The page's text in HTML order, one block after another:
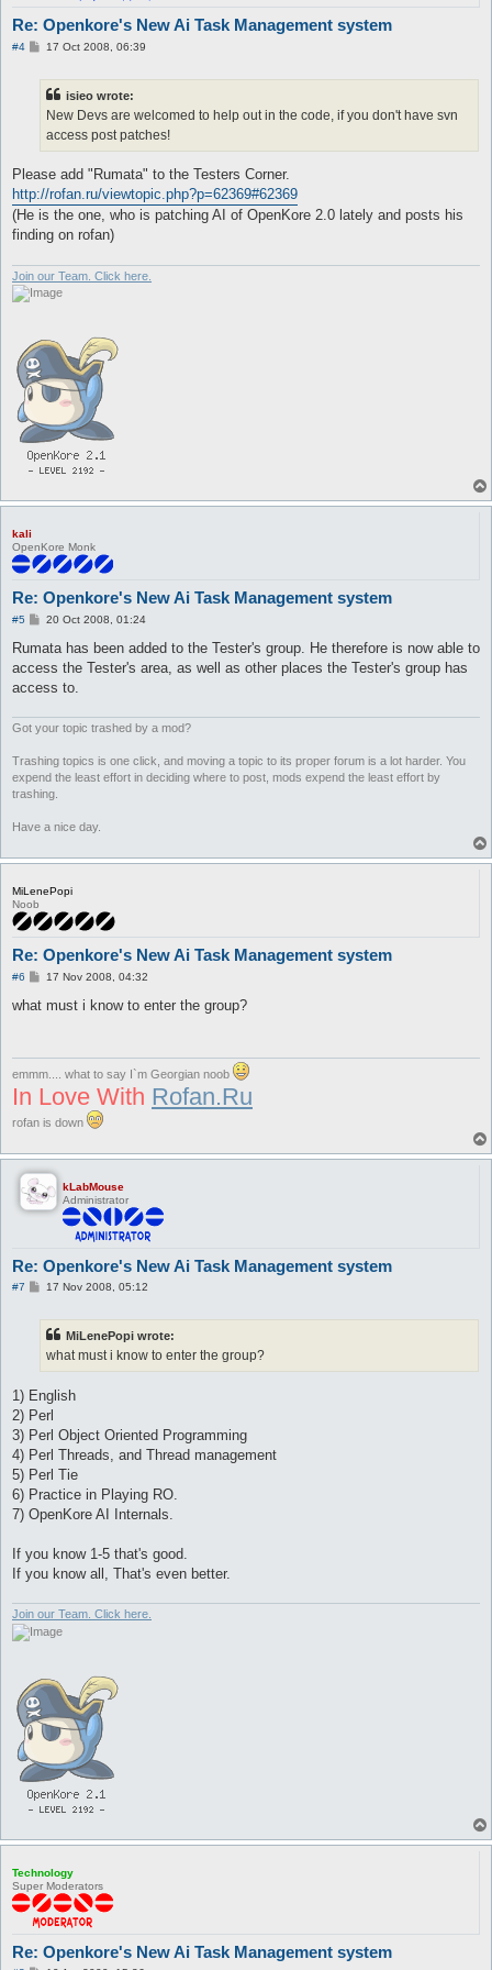
Re: Openkore's New Ai Task Management system
#4
P17 Oct 2008, 06:39
isieo wrote:
New Devs are welcomed to help out in the code, if you don't have svn
access post patches!
Please add "Rumata" to the Testers Corner.
http://rofan.ru/viewtopic.php?p=62369#62369
(He is the one, who is patching AI of OpenKore 2.0 lately and posts his
finding on rofan)
Join our Team. Click here.
kali
OpenKore Monk
Re: Openkore's New Ai Task Management system
#5
P
s
20 Oct 2008, 01:24
Rumata has been added to the Tester's group. He therefore is now able to
access the Tester's area, as well as other places the Tester's group has
access to.
Got your topic trashed by a mod?
Trashing topics is one click, and moving a topic to its proper forum is a lot harder. You
expend the least effort in deciding where to post, mods expend the least effort by
trashing.
Have a nice day.
MiLenePopi
Noob
Re: Openkore's New Ai Task Management system
#6
P
s
17 Nov 2008, 04:32
what must i know to enter the group?
emmm.... what to say I`m Georgian noob
In Love With Rofan.Ru
rofan is down
kLabMouse
Administrator
Re: Openkore's New Ai Task Management system
#7
P17 Nov 2008, 05:12
MiLenePopi wrote:
what must i know to enter the group?
1) English
2) Perl
3) Perl Object Oriented Programming
4) Perl Threads, and Thread management
5) Perl Tie
6) Practice in Playing RO.
7) OpenKore AI Internals.
If you know 1-5 that's good.
If you know all, That's even better.
Join our Team. Click here.
Technology
Super Moderators
Re: Openkore's New Ai Task Management system